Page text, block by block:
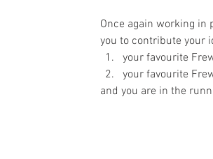
Once again working in
you to contribute your
your favourite
your favourite
and you are in the